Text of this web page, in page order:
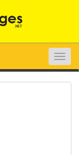
Toggle